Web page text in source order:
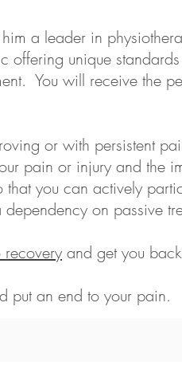
a leader in
offering unique
You will receive the
or with persistent
pain or injury and the
you can actively
on passive
and get you
put an end to your pain.